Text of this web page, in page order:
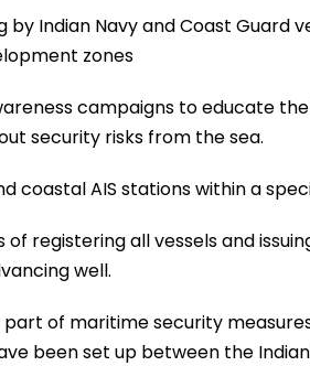
Indian Navy and Coast Guard
zones
campaigns to educate
security risks from the sea.
coastal AIS stations within a
registering all vessels and
well.
of maritime security
been set up between the Indian